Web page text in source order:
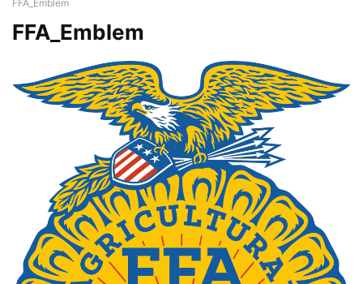
FFA_Emblem
FFA_Emblem